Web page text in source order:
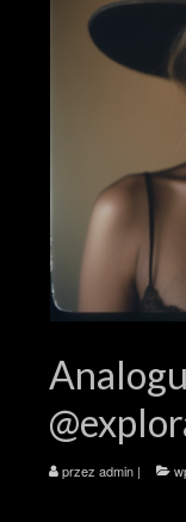
przez admin |